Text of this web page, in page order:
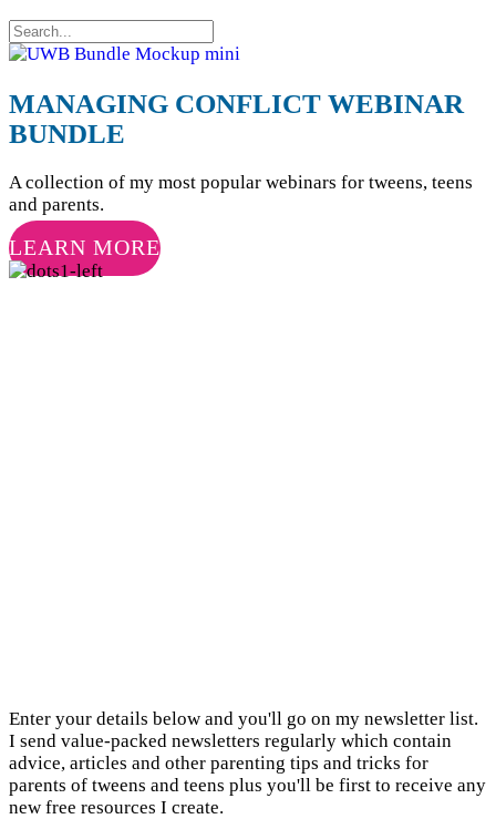
MANAGING CONFLICT WEBINAR
BUNDLE
A collection of my most popular webinars for tweens, teens
and parents.
LEARN MORE
Enter your details below and you'll go on my newsletter list.
I send value-packed newsletters regularly which contain
advice, articles and other parenting tips and tricks for
parents of tweens and teens plus you'll be first to receive any
new free resources I create.